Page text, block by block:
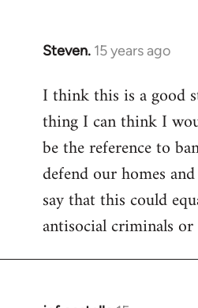
Steven. 15 years ago
In
to
Welcome
libcom.org
I think this is a good
thing I can think I
be the reference to
defend our homes
say that this could
antisocial criminals